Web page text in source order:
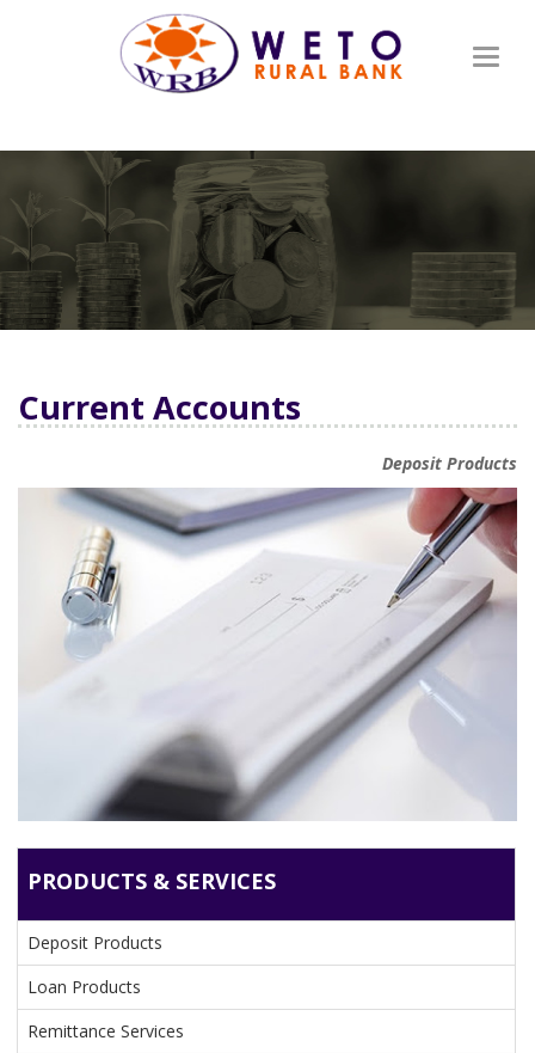
DEPOSIT PRODUCTS
Current Accounts
Deposit Products
PRODUCTS & SERVICES
Deposit Products
Loan Products
Remittance Services